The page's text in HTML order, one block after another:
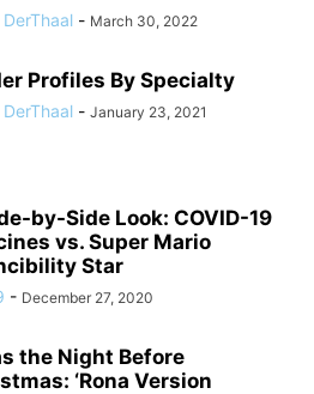
- March 30, 2022
Profiles By Specialty
- January 23, 2021
by-Side Look: COVID-19
vs. Super Mario
Star
- December 27, 2020
the Night Before
‘Rona Version